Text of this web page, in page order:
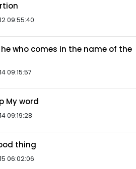
09:55:40
he who comes in the name of the
09:15:57
My word
09:19:28
thing
06:02:06